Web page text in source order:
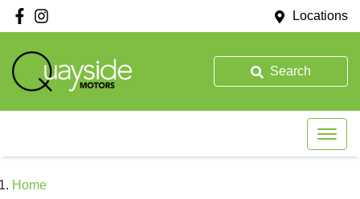
Locations
Search
Home